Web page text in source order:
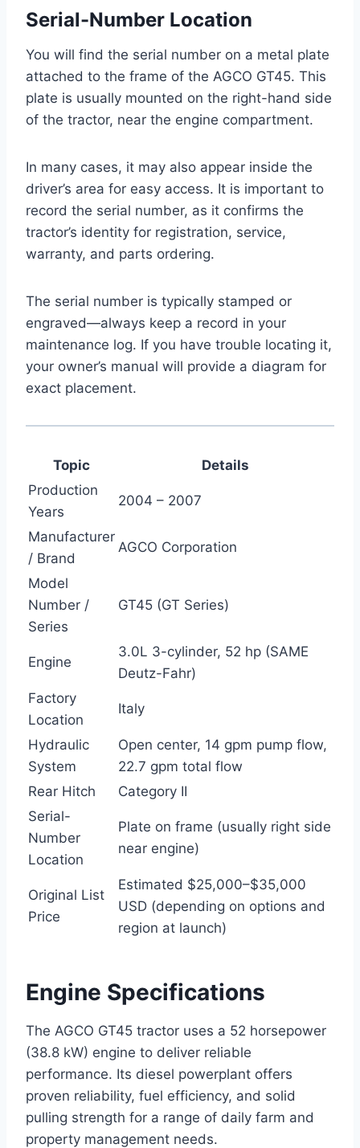
Serial-Number Location
You will find the serial number on a metal plate
attached to the frame of the AGCO GT45. This
plate is usually mounted on the right-hand side
of the tractor, near the engine compartment.
In many cases, it may also appear inside the
driver’s area for easy access. It is important to
record the serial number, as it confirms the
tractor’s identity for registration, service,
warranty, and parts ordering.
The serial number is typically stamped or
engraved—always keep a record in your
maintenance log. If you have trouble locating it,
your owner’s manual will provide a diagram for
exact placement.
Topic
Details
Production
Years
2004 – 2007
Manufacturer
/ Brand
AGCO Corporation
Model
Number /
Series
GT45 (GT Series)
Engine
3.0L 3-cylinder, 52 hp (SAME
Deutz-Fahr)
Factory
Location
Italy
Hydraulic
System
Open center, 14 gpm pump flow,
22.7 gpm total flow
Rear Hitch
Category II
Serial-
Number
Location
Plate on frame (usually right side
near engine)
Original List
Price
Estimated $25,000–$35,000
USD (depending on options and
region at launch)
Engine Specifications
The AGCO GT45 tractor uses a 52 horsepower
(38.8 kW) engine to deliver reliable
performance. Its diesel powerplant offers
proven reliability, fuel efficiency, and solid
pulling strength for a range of daily farm and
property management needs.